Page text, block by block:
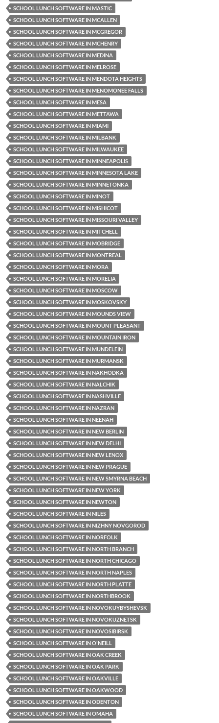
SCHOOL LUNCH SOFTWARE IN MASTIC
SCHOOL LUNCH SOFTWARE IN MCALLEN
SCHOOL LUNCH SOFTWARE IN MCGREGOR
SCHOOL LUNCH SOFTWARE IN MCHENRY
SCHOOL LUNCH SOFTWARE IN MEDINA
SCHOOL LUNCH SOFTWARE IN MELROSE
SCHOOL LUNCH SOFTWARE IN MENDOTA HEIGHTS
SCHOOL LUNCH SOFTWARE IN MENOMONEE FALLS
SCHOOL LUNCH SOFTWARE IN MESA
SCHOOL LUNCH SOFTWARE IN METTAWA
SCHOOL LUNCH SOFTWARE IN MIAMI
SCHOOL LUNCH SOFTWARE IN MILBANK
SCHOOL LUNCH SOFTWARE IN MILWAUKEE
SCHOOL LUNCH SOFTWARE IN MINNEAPOLIS
SCHOOL LUNCH SOFTWARE IN MINNESOTA LAKE
SCHOOL LUNCH SOFTWARE IN MINNETONKA
SCHOOL LUNCH SOFTWARE IN MINOT
SCHOOL LUNCH SOFTWARE IN MISHICOT
SCHOOL LUNCH SOFTWARE IN MISSOURI VALLEY
SCHOOL LUNCH SOFTWARE IN MITCHELL
SCHOOL LUNCH SOFTWARE IN MOBRIDGE
SCHOOL LUNCH SOFTWARE IN MONTREAL
SCHOOL LUNCH SOFTWARE IN MORA
SCHOOL LUNCH SOFTWARE IN MORELIA
SCHOOL LUNCH SOFTWARE IN MOSCOW
SCHOOL LUNCH SOFTWARE IN MOSKOVSKY
SCHOOL LUNCH SOFTWARE IN MOUNDS VIEW
SCHOOL LUNCH SOFTWARE IN MOUNT PLEASANT
SCHOOL LUNCH SOFTWARE IN MOUNTAIN IRON
SCHOOL LUNCH SOFTWARE IN MUNDELEIN
SCHOOL LUNCH SOFTWARE IN MURMANSK
SCHOOL LUNCH SOFTWARE IN NAKHODKA
SCHOOL LUNCH SOFTWARE IN NALCHIK
SCHOOL LUNCH SOFTWARE IN NASHVILLE
SCHOOL LUNCH SOFTWARE IN NAZRAN
SCHOOL LUNCH SOFTWARE IN NEENAH
SCHOOL LUNCH SOFTWARE IN NEW BERLIN
SCHOOL LUNCH SOFTWARE IN NEW DELHI
SCHOOL LUNCH SOFTWARE IN NEW LENOX
SCHOOL LUNCH SOFTWARE IN NEW PRAGUE
SCHOOL LUNCH SOFTWARE IN NEW SMYRNA BEACH
SCHOOL LUNCH SOFTWARE IN NEW YORK
SCHOOL LUNCH SOFTWARE IN NEWTON
SCHOOL LUNCH SOFTWARE IN NILES
SCHOOL LUNCH SOFTWARE IN NIZHNY NOVGOROD
SCHOOL LUNCH SOFTWARE IN NORFOLK
SCHOOL LUNCH SOFTWARE IN NORTH BRANCH
SCHOOL LUNCH SOFTWARE IN NORTH CHICAGO
SCHOOL LUNCH SOFTWARE IN NORTH NAPLES
SCHOOL LUNCH SOFTWARE IN NORTH PLATTE
SCHOOL LUNCH SOFTWARE IN NORTHBROOK
SCHOOL LUNCH SOFTWARE IN NOVOKUYBYSHEVSK
SCHOOL LUNCH SOFTWARE IN NOVOKUZNETSK
SCHOOL LUNCH SOFTWARE IN NOVOSIBIRSK
SCHOOL LUNCH SOFTWARE IN O'NEILL
SCHOOL LUNCH SOFTWARE IN OAK CREEK
SCHOOL LUNCH SOFTWARE IN OAK PARK
SCHOOL LUNCH SOFTWARE IN OAKVILLE
SCHOOL LUNCH SOFTWARE IN OAKWOOD
SCHOOL LUNCH SOFTWARE IN ODENTON
SCHOOL LUNCH SOFTWARE IN OMAHA